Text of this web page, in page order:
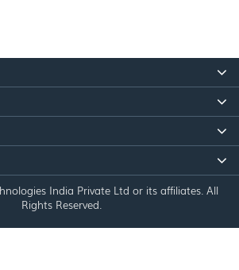
India Private Ltd or its affiliates. All
Rights Reserved.